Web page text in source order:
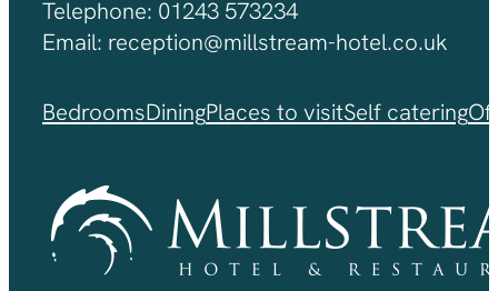
Telephone: 01243 573234
Email: reception@millstream-hotel.co.uk
BedroomsDiningPlaces to visitSelf catering